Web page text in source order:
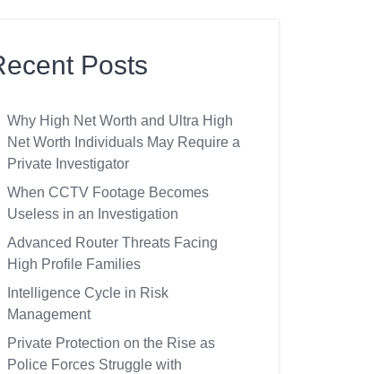
Posts
Why High Net Worth and Ultra High
Net Worth Individuals May Require a
Private Investigator
When CCTV Footage Becomes
Useless in an Investigation
Advanced Router Threats Facing
High Profile Families
Intelligence Cycle in Risk
Management
Private Protection on the Rise as
Police Forces Struggle with